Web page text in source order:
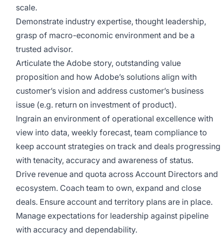
scale.
Demonstrate industry expertise, thought leadership,
grasp of macro-economic environment and be a
trusted advisor.
Articulate the Adobe story, outstanding value
proposition and how Adobe’s solutions align with
customer’s vision and address customer’s business
issue (e.g. return on investment of product).
Ingrain an environment of operational excellence with
view into data, weekly forecast, team compliance to
keep account strategies on track and deals progressing
with tenacity, accuracy and awareness of status.
Drive revenue and quota across Account Directors and
ecosystem. Coach team to own, expand and close
deals. Ensure account and territory plans are in place.
Manage expectations for leadership against pipeline
with accuracy and dependability.